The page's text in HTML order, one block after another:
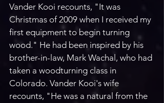
Vander Kooi recounts, "It was
Christmas of 2009 when I received my
first equipment to begin turning
wood." He had been inspired by his
brother-in-law, Mark Wachal, who had
taken a woodturning class in
Colorado. Vander Kooi's wife
recounts, "He was a natural from the